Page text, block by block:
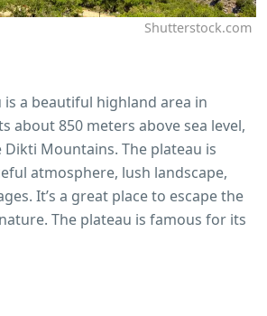
Shutterstock.com
is a beautiful highland area in
about 850 meters above sea level,
Mountains. The plateau is
atmosphere, lush landscape,
It’s a great place to escape the
The plateau is famous for its